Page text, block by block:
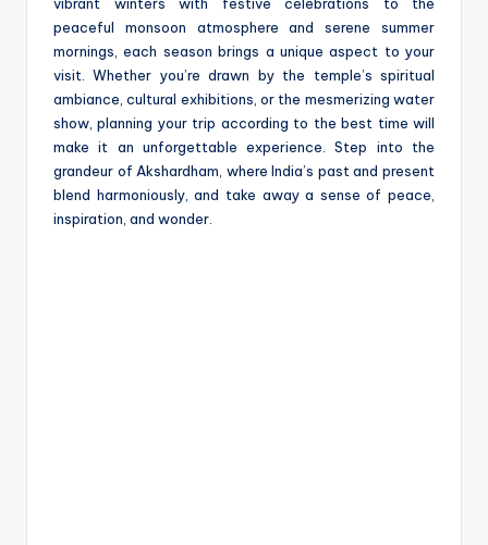
peaceful monsoon atmosphere and serene summer
mornings, each season brings a unique aspect to your
visit. Whether you’re drawn by the temple’s spiritual
ambiance, cultural exhibitions, or the mesmerizing water
show, planning your trip according to the best time will
make it an unforgettable experience. Step into the
grandeur of Akshardham, where India’s past and present
blend harmoniously, and take away a sense of peace,
inspiration, and wonder.